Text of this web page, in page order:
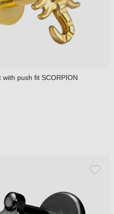
with push fit SCORPION